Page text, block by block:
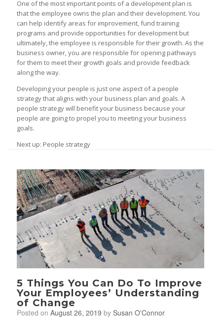
One of the most important points of a development plan is
that the employee owns the plan and their development. You
can help identify areas for improvement, fund training
programs and provide opportunities for development but
ultimately, the employee is responsible for their growth. As the
business owner, you are responsible for opening pathways
for them to meet their growth goals and provide feedback
along the way.
Developing your people is just one aspect of a people
strategy that aligns with your business plan and goals. A
people strategy will benefit your business because your
people are going to propel you to meeting your business
goals.
Next up: People strategy
5 Things You Can Do To Improve
Your Employees’ Understanding
of Change
Posted on August 26, 2019 by Susan O'Connor